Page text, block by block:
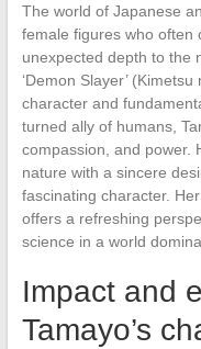
The world of Japanese
female figures who often
unexpected depth to the
‘Demon Slayer’
character and
turned ally of humans,
compassion, and power.
nature with a sincere
fascinating character.
offers a refreshing
science in a world
Impact and
Tamayo’s